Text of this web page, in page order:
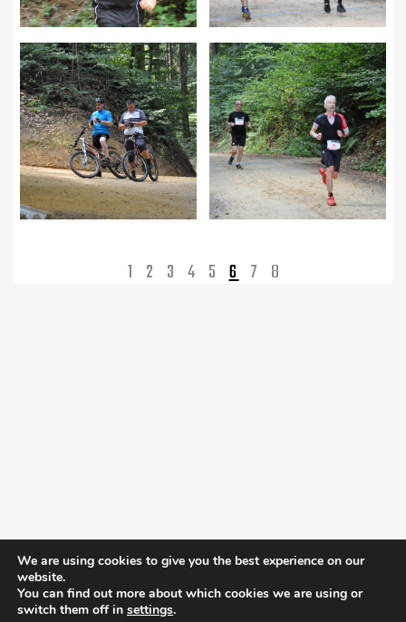
1 2 3 4 5 6 7 8
We are using cookies to give you the best experience on our
website.
You can find out more about which cookies we are using or
switch them off in settings.